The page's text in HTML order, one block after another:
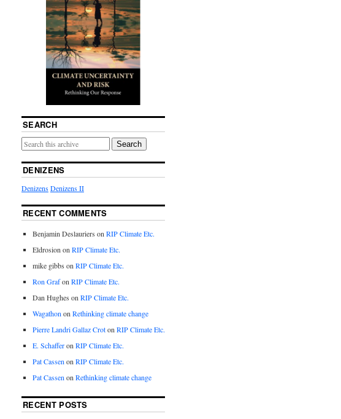
SEARCH
Search
DENIZENS
DenizensDenizens II
RECENT COMMENTS
Benjamin Deslauriers on RIP Climate Etc.
Eldrosion on RIP Climate Etc.
mike gibbs on RIP Climate Etc.
Ron Grafon RIP Climate Etc.
Dan Hughes on RIP Climate Etc.
Wagathon on Rethinking climate change
Pierre Landri Gallaz Croton RIP Climate Etc.
E. Schafferon RIP Climate Etc.
Pat Cassen on RIP Climate Etc.
Pat Cassen on Rethinking climate change
RECENT POSTS